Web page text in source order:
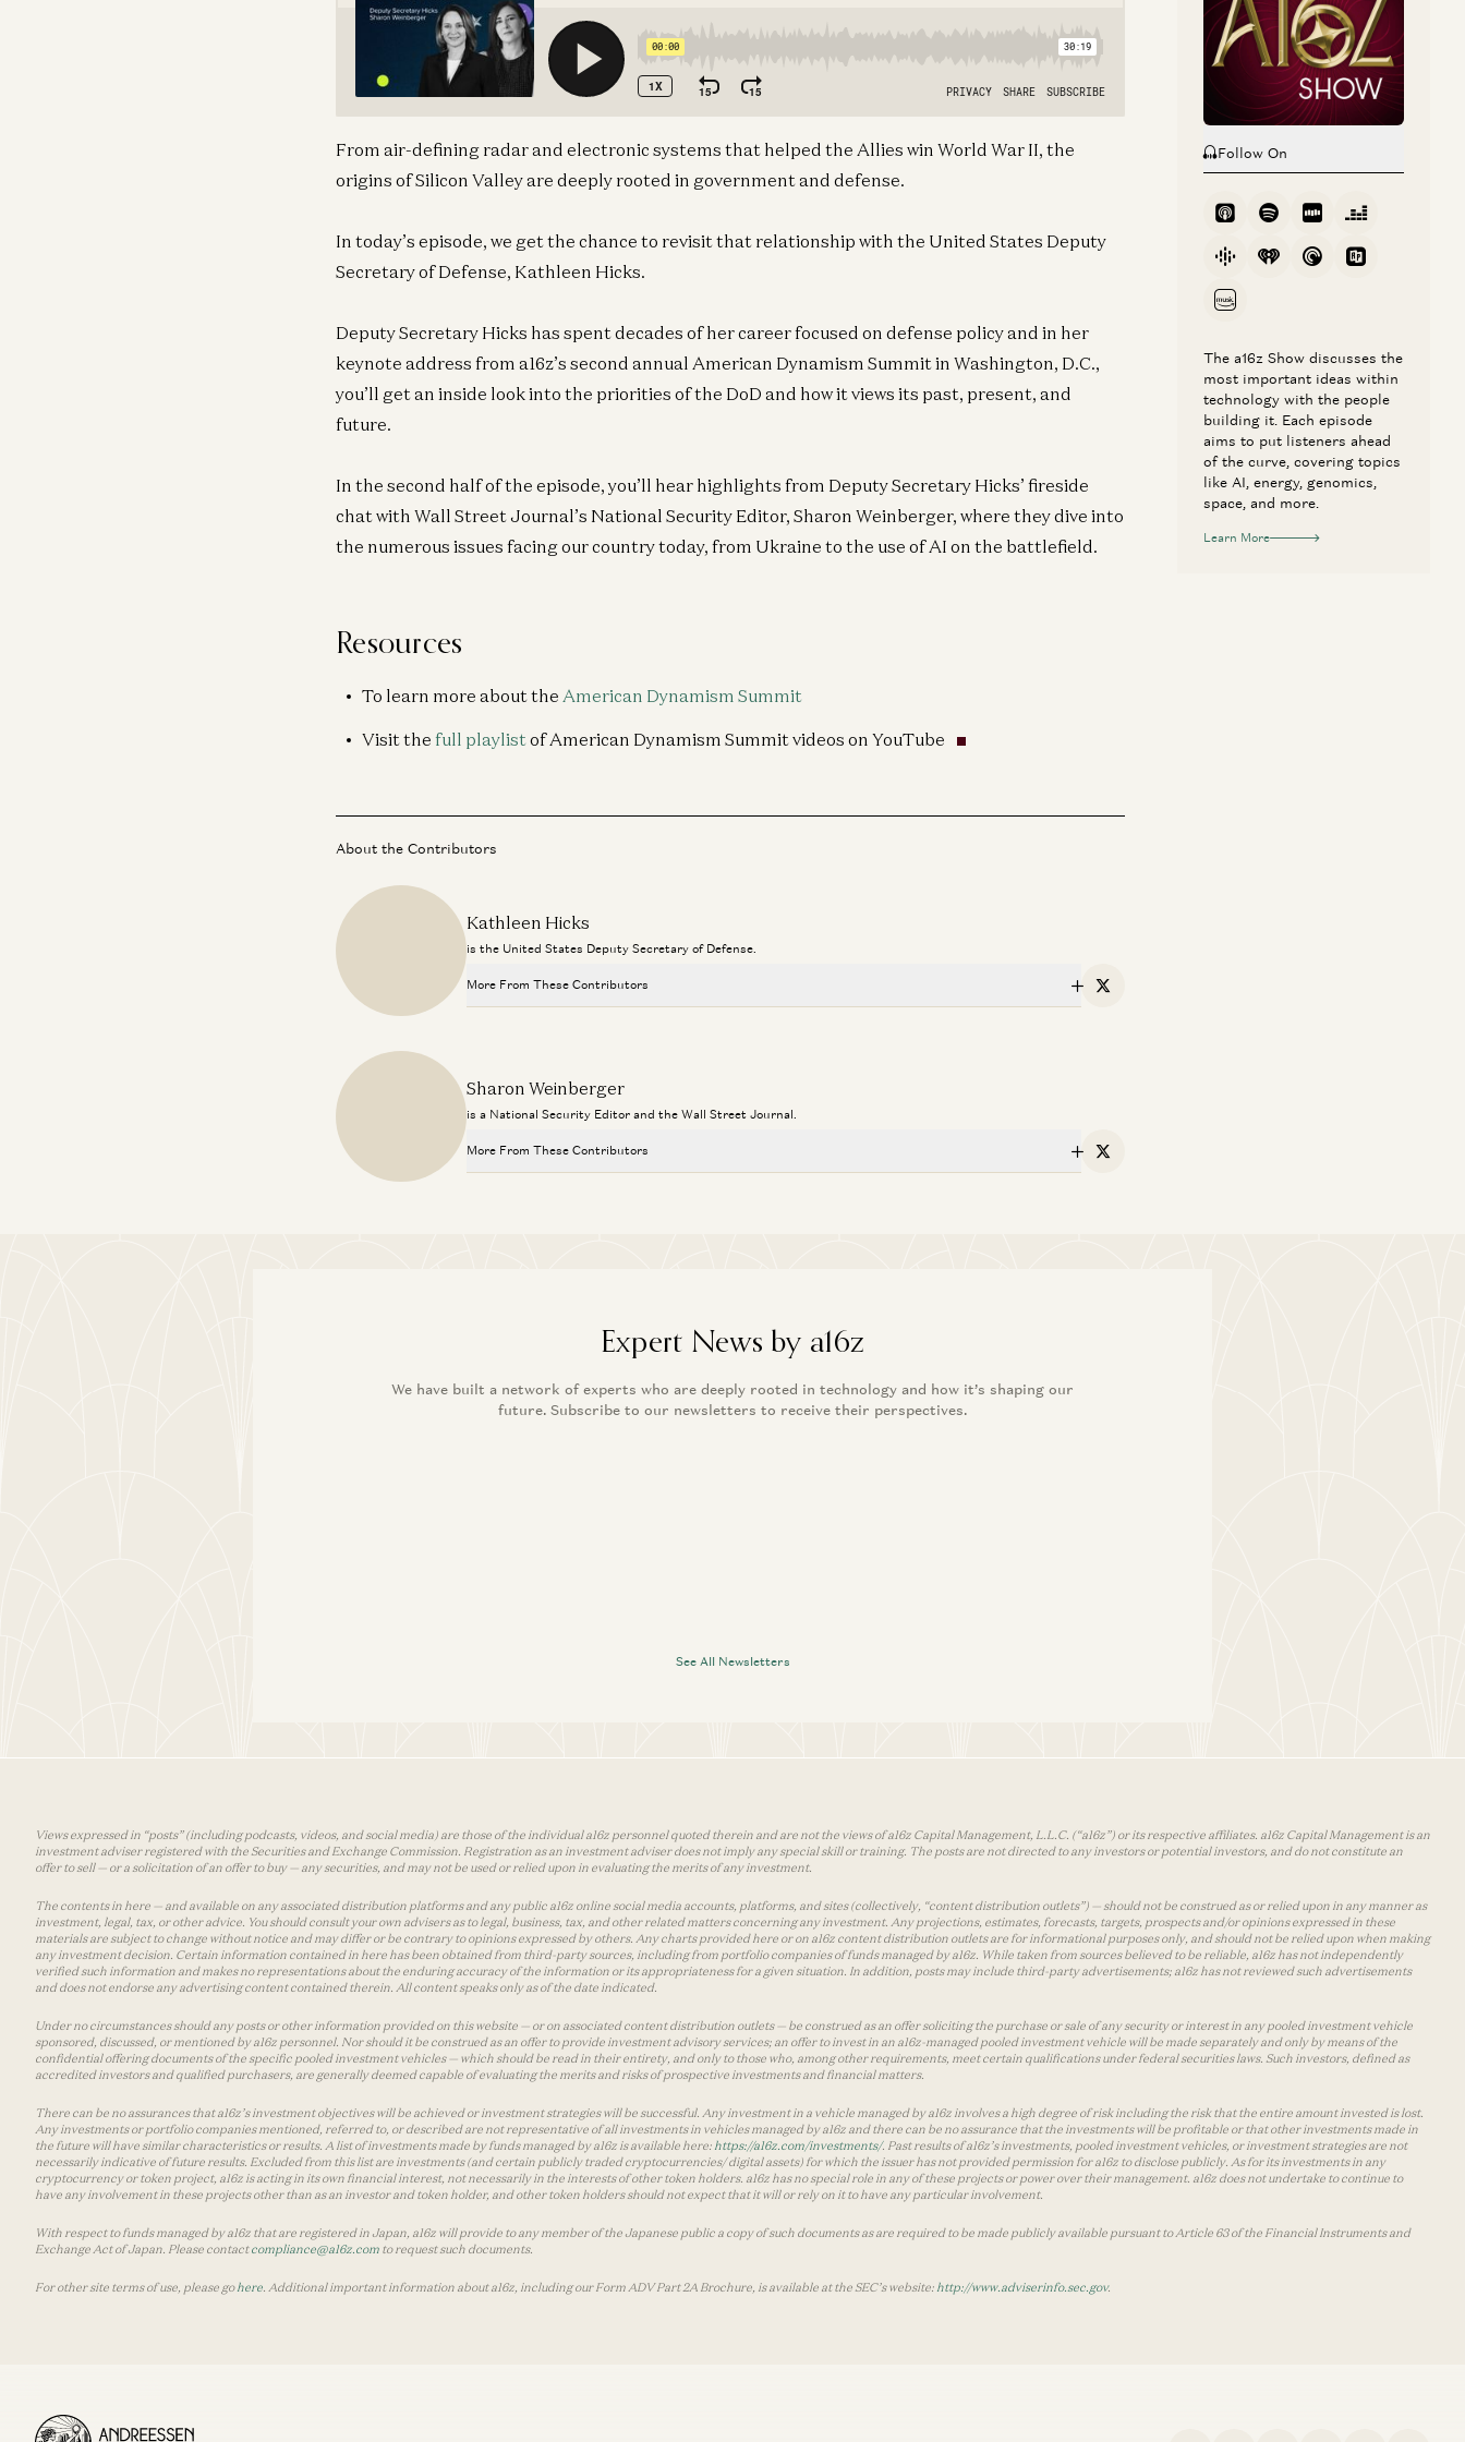
From air-defining radar and electronic systems that helped the Allies win World War II, the
origins of Silicon Valley are deeply rooted in government and defense.
In today’s episode, we get the chance to revisit that relationship with the United States Deputy
Secretary of Defense, Kathleen Hicks.
Deputy Secretary Hicks has spent decades of her career focused on defense policy and in her
keynote address from a16z’s second annual American Dynamism Summit in Washington, D.C.,
you’ll get an inside look into the priorities of the DoD and how it views its past, present, and
future.
In the second half of the episode, you’ll hear highlights from Deputy Secretary Hicks’ fireside
chat with Wall Street Journal’s National Security Editor, Sharon Weinberger, where they dive into
the numerous issues facing our country today, from Ukraine to the use of AI on the battlefield.
Resources
To learn more about the American Dynamism Summit
Visit the full playlistof American Dynamism Summit videos on YouTube
About the Contributors
Kathleen Hicks
is the United States Deputy Secretary of Defense.
More From These Contributors X
Sharon Weinberger
is a National Security Editor and the Wall Street Journal.
More From These Contributors X
Follow On
The a16z Show discusses the
most important ideas within
technology with the people
building it. Each episode
aims to put listeners ahead
of the curve, covering topics
like AI, energy, genomics,
space, and more.
Learn More
Expert News by a16z
We have built a network of experts who are deeply rooted in technology and how it’s shaping our
future. Subscribe to our newsletters to receive their perspectives.
See All Newsletters
Views expressed in “posts” (including podcasts, videos, and social media) are those of the individual a16z personnel quoted therein and are not the views of a16z Capital Management, L.L.C. (“a16z”) or its respective affiliates. a16z Capital Management is an
investment adviser registered with the Securities and Exchange Commission. Registration as an investment adviser does not imply any special skill or training. The posts are not directed to any investors or potential investors, and do not constitute an
offer to sell — or a solicitation of an offer to buy — any securities, and may not be used or relied upon in evaluating the merits of any investment.
The contents in here — and available on any associated distribution platforms and any public a16z online social media accounts, platforms, and sites (collectively, “content distribution outlets”) — should not be construed as or relied upon in any manner as
investment, legal, tax, or other advice. You should consult your own advisers as to legal, business, tax, and other related matters concerning any investment. Any projections, estimates, forecasts, targets, prospects and/or opinions expressed in these
materials are subject to change without notice and may differ or be contrary to opinions expressed by others. Any charts provided here or on a16z content distribution outlets are for informational purposes only, and should not be relied upon when making
any investment decision. Certain information contained in here has been obtained from third-party sources, including from portfolio companies of funds managed by a16z. While taken from sources believed to be reliable, a16z has not independently
verified such information and makes no representations about the enduring accuracy of the information or its appropriateness for a given situation. In addition, posts may include third-party advertisements; a16z has not reviewed such advertisements
and does not endorse any advertising content contained therein. All content speaks only as of the date indicated.
Under no circumstances should any posts or other information provided on this website — or on associated content distribution outlets — be construed as an offer soliciting the purchase or sale of any security or interest in any pooled investment vehicle
sponsored, discussed, or mentioned by a16z personnel. Nor should it be construed as an offer to provide investment advisory services; an offer to invest in an a16z-managed pooled investment vehicle will be made separately and only by means of the
confidential offering documents of the specific pooled investment vehicles — which should be read in their entirety, and only to those who, among other requirements, meet certain qualifications under federal securities laws. Such investors, defined as
accredited investors and qualified purchasers, are generally deemed capable of evaluating the merits and risks of prospective investments and financial matters.
There can be no assurances that a16z’s investment objectives will be achieved or investment strategies will be successful. Any investment in a vehicle managed by a16z involves a high degree of risk including the risk that the entire amount invested is lost.
Any investments or portfolio companies mentioned, referred to, or described are not representative of all investments in vehicles managed by a16z and there can be no assurance that the investments will be profitable or that other investments made in
the future will have similar characteristics or results. A list of investments made by funds managed by a16z is available here: https://a16z.com/investments/. Past results of a16z’s investments, pooled investment vehicles, or investment strategies are not
necessarily indicative of future results. Excluded from this list are investments (and certain publicly traded cryptocurrencies/ digital assets) for which the issuer has not provided permission for a16z to disclose publicly. As for its investments in any
cryptocurrency or token project, a16z is acting in its own financial interest, not necessarily in the interests of other token holders. a16z has no special role in any of these projects or power over their management. a16z does not undertake to continue to
have any involvement in these projects other than as an investor and token holder, and other token holders should not expect that it will or rely on it to have any particular involvement.
With respect to funds managed by a16z that are registered in Japan, a16z will provide to any member of the Japanese public a copy of such documents as are required to be made publicly available pursuant to Article 63 of the Financial Instruments and
Exchange Act of Japan. Please contactcompliance@a16z.com to request such documents.
For other site terms of use, please gohere. Additional important information about a16z, including our Form ADV Part 2A Brochure, is available at the SEC’s website: http://www.adviserinfo.sec.gov.